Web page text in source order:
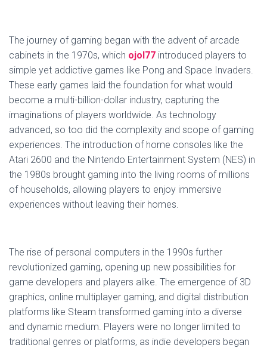
The journey of gaming began with the advent of arcade
cabinets in the 1970s, which ojol77 introduced players to
simple yet addictive games like Pong and Space Invaders.
These early games laid the foundation for what would
become a multi-billion-dollar industry, capturing the
imaginations of players worldwide. As technology
advanced, so too did the complexity and scope of gaming
experiences. The introduction of home consoles like the
Atari 2600 and the Nintendo Entertainment System (NES) in
the 1980s brought gaming into the living rooms of millions
of households, allowing players to enjoy immersive
experiences without leaving their homes.
The rise of personal computers in the 1990s further
revolutionized gaming, opening up new possibilities for
game developers and players alike. The emergence of 3D
graphics, online multiplayer gaming, and digital distribution
platforms like Steam transformed gaming into a diverse
and dynamic medium. Players were no longer limited to
traditional genres or platforms, as indie developers began